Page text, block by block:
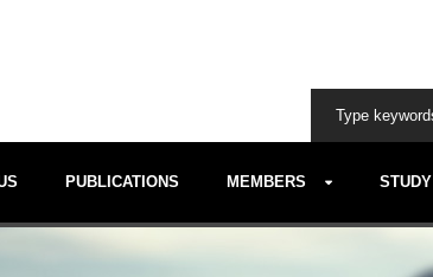
PUBLICATIONS MEMBERS STUDY